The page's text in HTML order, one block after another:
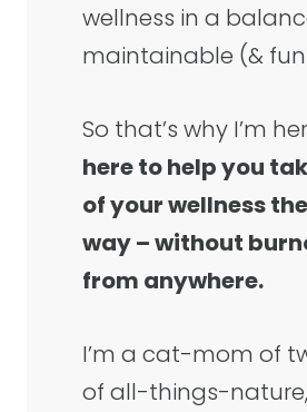
wellness in a
maintainable (&
So that’s why I’m
here to help you
of your wellness the
way – without
from anywhere.
I’m a cat-mom of
of all-things-